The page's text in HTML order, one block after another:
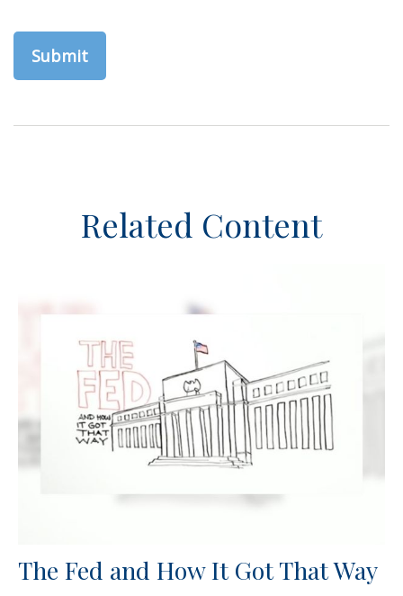
Related Content
The Fed and How It Got That Way